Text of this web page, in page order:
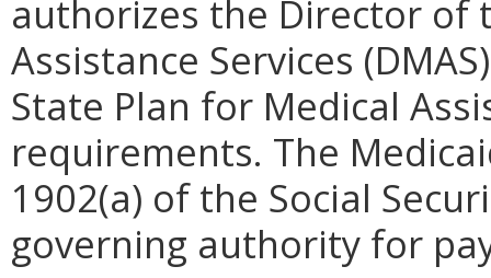
authorizes the Director of
Assistance Services
State Plan for Medical
requirements. The
1902(a) of the Social
governing authority for